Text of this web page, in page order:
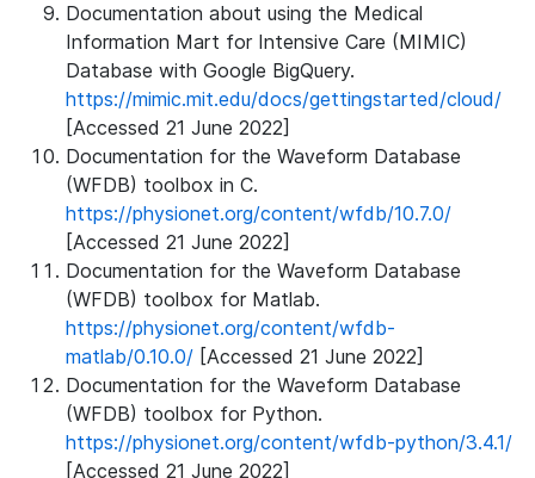
Documentation about using the Medical
Information Mart for Intensive Care (MIMIC)
Database with Google BigQuery.
https://mimic.mit.edu/docs/gettingstarted/cloud/
[Accessed 21 June 2022]
Documentation for the Waveform Database
(WFDB) toolbox in C.
https://physionet.org/content/wfdb/10.7.0/
[Accessed 21 June 2022]
Documentation for the Waveform Database
(WFDB) toolbox for Matlab.
https://physionet.org/content/wfdb-
matlab/0.10.0/ [Accessed 21 June 2022]
Documentation for the Waveform Database
(WFDB) toolbox for Python.
https://physionet.org/content/wfdb-python/3.4.1/
[Accessed 21 June 2022]